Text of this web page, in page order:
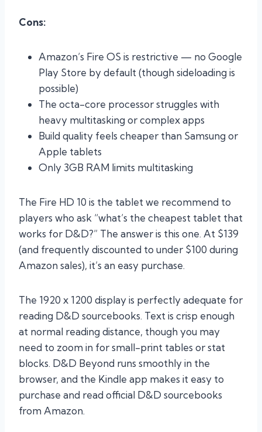
Cons:
Amazon’s Fire OS is restrictive — no Google
Play Store by default (though sideloading is
possible)
The octa-core processor struggles with
heavy multitasking or complex apps
Build quality feels cheaper than Samsung or
Apple tablets
Only 3GB RAM limits multitasking
The Fire HD 10 is the tablet we recommend to
players who ask “what’s the cheapest tablet that
works for D&D?” The answer is this one. At $139
(and frequently discounted to under $100 during
Amazon sales), it’s an easy purchase.
The 1920 x 1200 display is perfectly adequate for
reading D&D sourcebooks. Text is crisp enough
at normal reading distance, though you may
need to zoom in for small-print tables or stat
blocks. D&D Beyond runs smoothly in the
browser, and the Kindle app makes it easy to
purchase and read official D&D sourcebooks
from Amazon.